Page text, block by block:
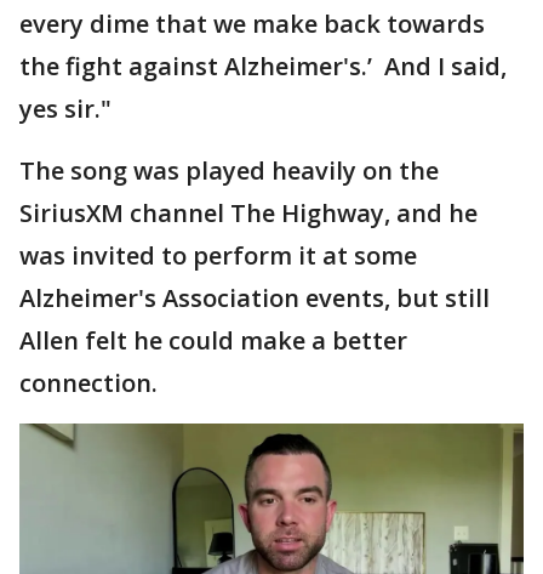
every dime that we make back towards
the fight against Alzheimer's.’ And I said,
yes sir."
The song was played heavily on the
SiriusXM channel The Highway, and he
was invited to perform it at some
Alzheimer's Association events, but still
Allen felt he could make a better
connection.